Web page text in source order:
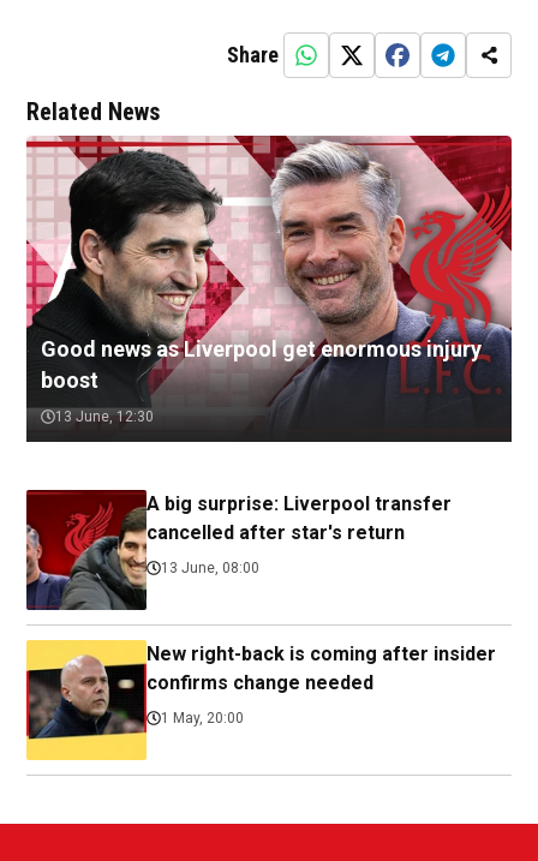
Share
Related News
Good news as Liverpool get enormous injury
boost
13 June, 12:30
A big surprise: Liverpool transfer
cancelled after star's return
13 June, 08:00
New right-back is coming after insider
confirms change needed
1 May, 20:00